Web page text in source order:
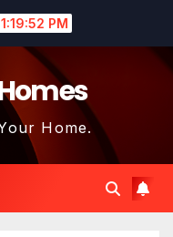
1:19:54 PM
Home.